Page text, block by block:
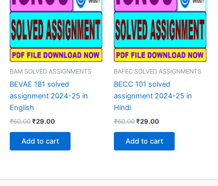
BAM SOLVED ASSIGNMENTS
BEVAE 181 solved
assignment 2024-25 in
English
₹60.00Original
was:
₹60.00.
₹29.00Current
is:
₹29.00.
Add to cart
BAFEC SOLVED ASSIGNMENTS
BECC 101 solved
assignment 2024-25 in
Hindi
₹60.00Original
was:
₹60.00.
₹29.00Current
is:
₹29.00.
Add to cart